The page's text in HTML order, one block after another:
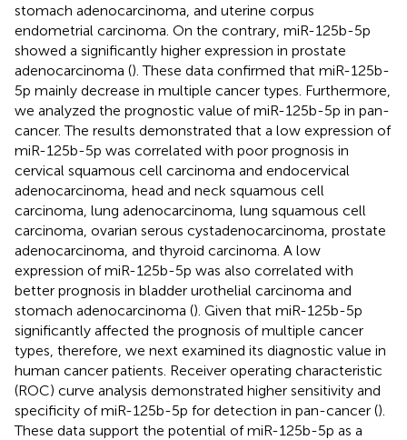
stomach adenocarcinoma, and uterine corpus
endometrial carcinoma. On the contrary, miR-125b-5p
showed a significantly higher expression in prostate
adenocarcinoma (). These data confirmed that miR-125b-
5p mainly decrease in multiple cancer types. Furthermore,
we analyzed the prognostic value of miR-125b-5p in pan-
cancer. The results demonstrated that a low expression of
miR-125b-5p was correlated with poor prognosis in
cervical squamous cell carcinoma and endocervical
adenocarcinoma, head and neck squamous cell
carcinoma, lung adenocarcinoma, lung squamous cell
carcinoma, ovarian serous cystadenocarcinoma, prostate
adenocarcinoma, and thyroid carcinoma. A low
expression of miR-125b-5p was also correlated with
better prognosis in bladder urothelial carcinoma and
stomach adenocarcinoma (). Given that miR-125b-5p
significantly affected the prognosis of multiple cancer
types, therefore, we next examined its diagnostic value in
human cancer patients. Receiver operating characteristic
(ROC) curve analysis demonstrated higher sensitivity and
specificity of miR-125b-5p for detection in pan-cancer ().
These data support the potential of miR-125b-5p as a